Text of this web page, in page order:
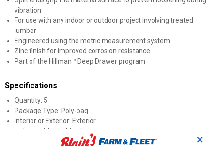
vibration
For use with any indoor or outdoor project involving treated
lumber
Engineered using the metric measurement system
Zinc finish for improved corrosion resistance
Part of the Hillman™ Deep Drawer program
Specifications
Quantity: 5
Package Type: Poly-bag
Interior or Exterior: Exterior
Inches or Metric: Metric
✕